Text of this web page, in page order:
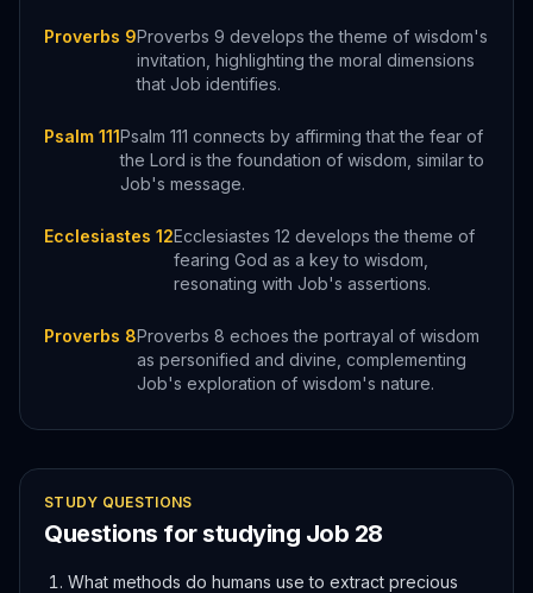
Proverbs 9Proverbs 9 develops the theme of wisdom's
invitation, highlighting the moral dimensions
that Job identifies.
Psalm 111Psalm 111 connects by affirming that the fear of
the Lord is the foundation of wisdom, similar to
Job's message.
Ecclesiastes 12Ecclesiastes 12 develops the theme of
fearing God as a key to wisdom,
resonating with Job's assertions.
Proverbs 8Proverbs 8 echoes the portrayal of wisdom
as personified and divine, complementing
Job's exploration of wisdom's nature.
STUDY QUESTIONS
Questions for studying Job 28
What methods do humans use to extract precious